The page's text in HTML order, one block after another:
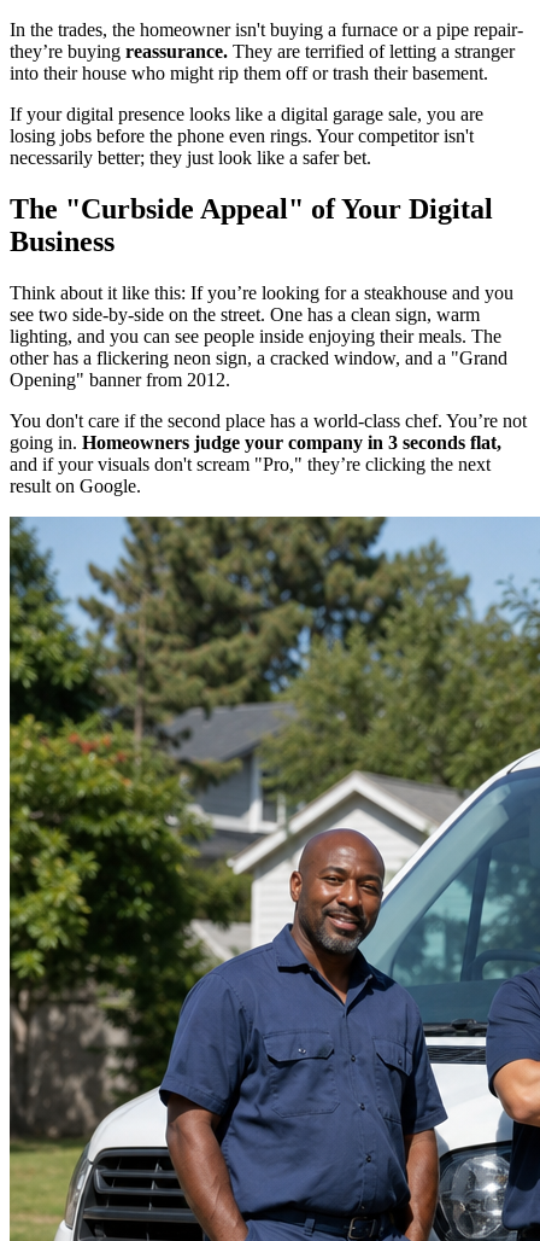
In the trades, the homeowner isn't buying a furnace or a pipe repair-
they’re buying reassurance. They are terrified of letting a stranger
into their house who might rip them off or trash their basement.
If your digital presence looks like a digital garage sale, you are
losing jobs before the phone even rings. Your competitor isn't
necessarily better; they just look like a safer bet.
The "Curbside Appeal" of Your Digital
Business
Think about it like this: If you’re looking for a steakhouse and you
see two side-by-side on the street. One has a clean sign, warm
lighting, and you can see people inside enjoying their meals. The
other has a flickering neon sign, a cracked window, and a "Grand
Opening" banner from 2012.
You don't care if the second place has a world-class chef. You’re not
going in. Homeowners judge your company in 3 seconds flat,
and if your visuals don't scream "Pro," they’re clicking the next
result on Google.